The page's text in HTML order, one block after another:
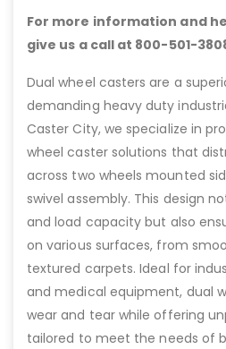
For more information and
give us a call at 800-501-
Dual wheel casters are a
demanding heavy duty
Caster City, we specialize in
wheel caster solutions that
across two wheels mounted
swivel assembly. This design
and load capacity but also
on various surfaces, from
textured carpets. Ideal for
and medical equipment, dual
wear and tear while offering
tailored to meet the needs of